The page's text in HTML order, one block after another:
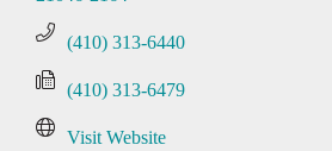
(410) 313-6440
(410) 313-6479
Visit Website